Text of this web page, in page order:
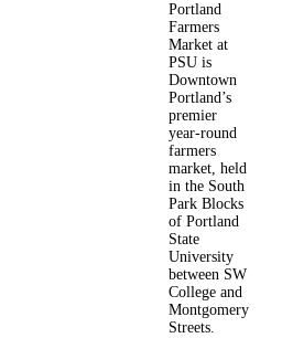
Portland
Farmers
Market at
PSU is
Downtown
Portland’s
premier
year-round
farmers
market, held
in the South
Park Blocks
of Portland
State
University
between SW
College and
Montgomery
Streets.